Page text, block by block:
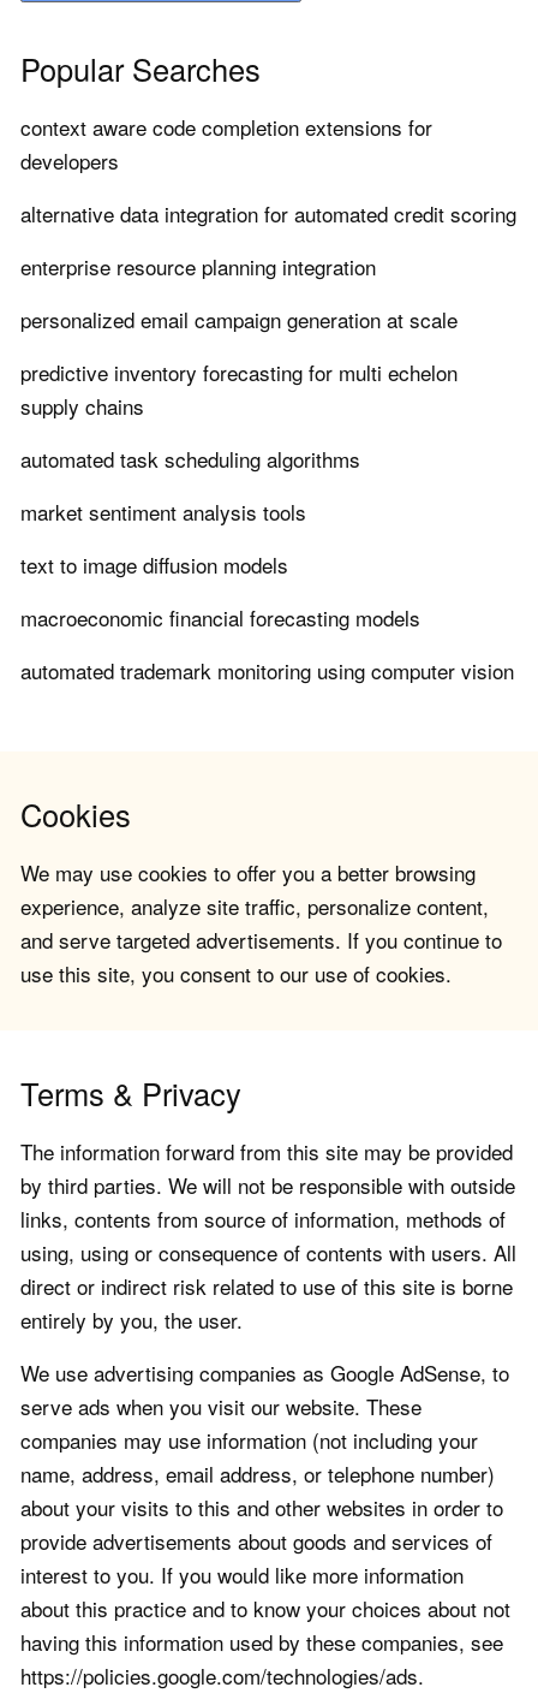
Popular Searches
context aware code completion extensions for
developers
alternative data integration for automated credit scoring
enterprise resource planning integration
personalized email campaign generation at scale
predictive inventory forecasting for multi echelon
supply chains
automated task scheduling algorithms
market sentiment analysis tools
text to image diffusion models
macroeconomic financial forecasting models
automated trademark monitoring using computer vision
Cookies
We may use cookies to offer you a better browsing
experience, analyze site traffic, personalize content,
and serve targeted advertisements. If you continue to
use this site, you consent to our use of cookies.
Terms & Privacy
The information forward from this site may be provided
by third parties. We will not be responsible with outside
links, contents from source of information, methods of
using, using or consequence of contents with users. All
direct or indirect risk related to use of this site is borne
entirely by you, the user.
We use advertising companies as Google AdSense, to
serve ads when you visit our website. These
companies may use information (not including your
name, address, email address, or telephone number)
about your visits to this and other websites in order to
provide advertisements about goods and services of
interest to you. If you would like more information
about this practice and to know your choices about not
having this information used by these companies, see
https://policies.google.com/technologies/ads.